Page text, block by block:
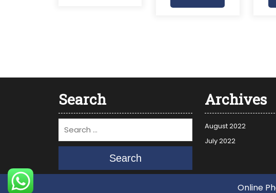
Search
Search
Archives
August 2022
July 2022
Online